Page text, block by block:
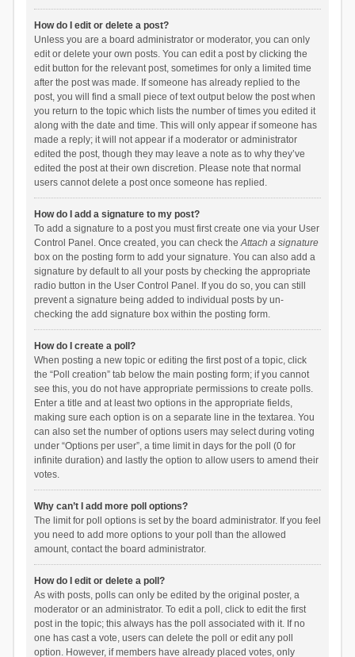
How do I edit or delete a post?
Unless you are a board administrator or moderator, you can only
edit or delete your own posts. You can edit a post by clicking the
edit button for the relevant post, sometimes for only a limited time
after the post was made. If someone has already replied to the
post, you will find a small piece of text output below the post when
you return to the topic which lists the number of times you edited it
along with the date and time. This will only appear if someone has
made a reply; it will not appear if a moderator or administrator
edited the post, though they may leave a note as to why they’ve
edited the post at their own discretion. Please note that normal
users cannot delete a post once someone has replied.
How do I add a signature to my post?
To add a signature to a post you must first create one via your User
Control Panel. Once created, you can check theAttach a signature
box on the posting form to add your signature. You can also add a
signature by default to all your posts by checking the appropriate
radio button in the User Control Panel. If you do so, you can still
prevent a signature being added to individual posts by un-
checking the add signature box within the posting form.
How do I create a poll?
When posting a new topic or editing the first post of a topic, click
the “Poll creation” tab below the main posting form; if you cannot
see this, you do not have appropriate permissions to create polls.
Enter a title and at least two options in the appropriate fields,
making sure each option is on a separate line in the textarea. You
can also set the number of options users may select during voting
under “Options per user”, a time limit in days for the poll (0 for
infinite duration) and lastly the option to allow users to amend their
votes.
Why can’t I add more poll options?
The limit for poll options is set by the board administrator. If you feel
you need to add more options to your poll than the allowed
amount, contact the board administrator.
How do I edit or delete a poll?
As with posts, polls can only be edited by the original poster, a
moderator or an administrator. To edit a poll, click to edit the first
post in the topic; this always has the poll associated with it. If no
one has cast a vote, users can delete the poll or edit any poll
option. However, if members have already placed votes, only